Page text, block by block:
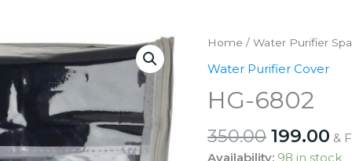
Home / Water Purifier
Water Purifier Cover
HG-6802
350.00 Original
price
199.00 &
Availability: 98 in stock